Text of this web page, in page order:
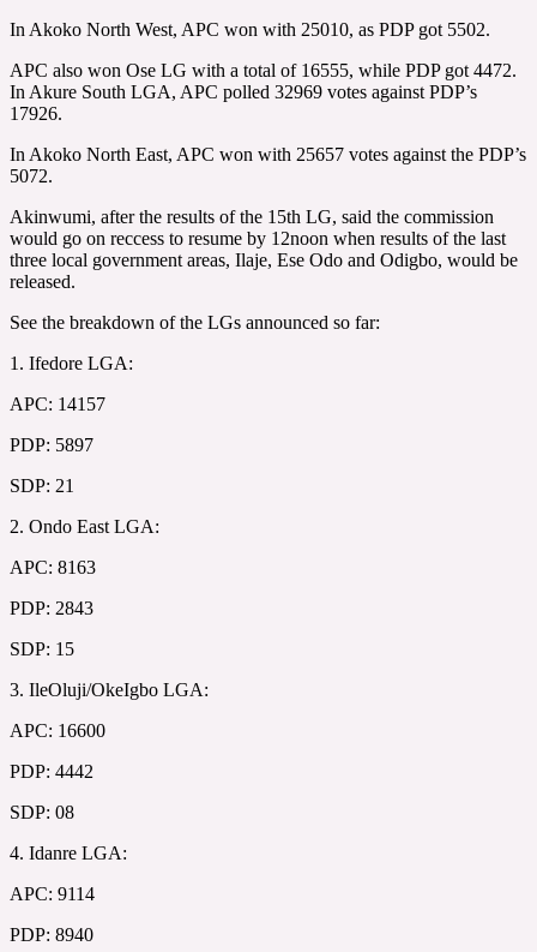
In Akoko North West, APC won with 25010, as PDP got 5502.
APC also won Ose LG with a total of 16555, while PDP got 4472.
In Akure South LGA, APC polled 32969 votes against PDP’s
17926.
In Akoko North East, APC won with 25657 votes against the PDP’s
5072.
Akinwumi, after the results of the 15th LG, said the commission
would go on reccess to resume by 12noon when results of the last
three local government areas, Ilaje, Ese Odo and Odigbo, would be
released.
See the breakdown of the LGs announced so far:
1. Ifedore LGA:
APC: 14157
PDP: 5897
SDP: 21
2. Ondo East LGA:
APC: 8163
PDP: 2843
SDP: 15
3. IleOluji/OkeIgbo LGA:
APC: 16600
PDP: 4442
SDP: 08
4. Idanre LGA:
APC: 9114
PDP: 8940